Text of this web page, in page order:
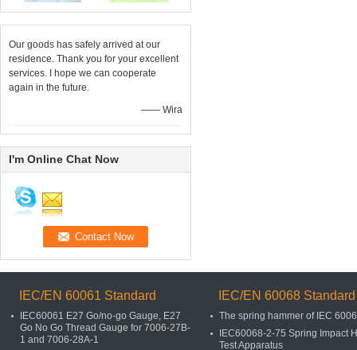
Our goods has safely arrived at our
residence. Thank you for your excellent
services. I hope we can cooperate
again in the future.
—— Wira
I'm Online Chat Now
IEC/EN 60061 Standard
IEC60061 E27 Go/no-go Gauge, E27
Go No Go Thread Gauge for 7006-27B-
1 and 7006-28A-1
IEC/EN 60068 Standard
The spring hammer of IEC
IEC60068-2-75 Spring Impact
Test Apparatus